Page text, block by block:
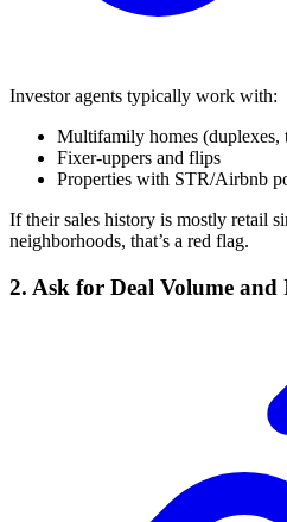
Investor agents typically work with:
Multifamily homes (duplexes,
Fixer-uppers and flips
Properties with STR/Airbnb
If their sales history is mostly retail
neighborhoods, that’s a red flag.
2. Ask for Deal Volume and